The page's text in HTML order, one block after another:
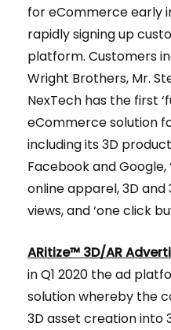
for eCommerce early
rapidly signing up
platform. Customers
Wright Brothers, Mr.
NexTech has the first
eCommerce solution
including its 3D
Facebook and Google,
online apparel, 3D
views, and ‘one click
ARitize™ 3D/AR
in Q1 2020 the ad
solution whereby the
3D asset creation into